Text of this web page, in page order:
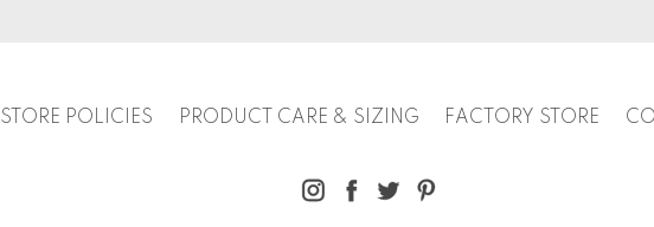
STORE POLICIES PRODUCT CARE & SIZING FACTORY STORE